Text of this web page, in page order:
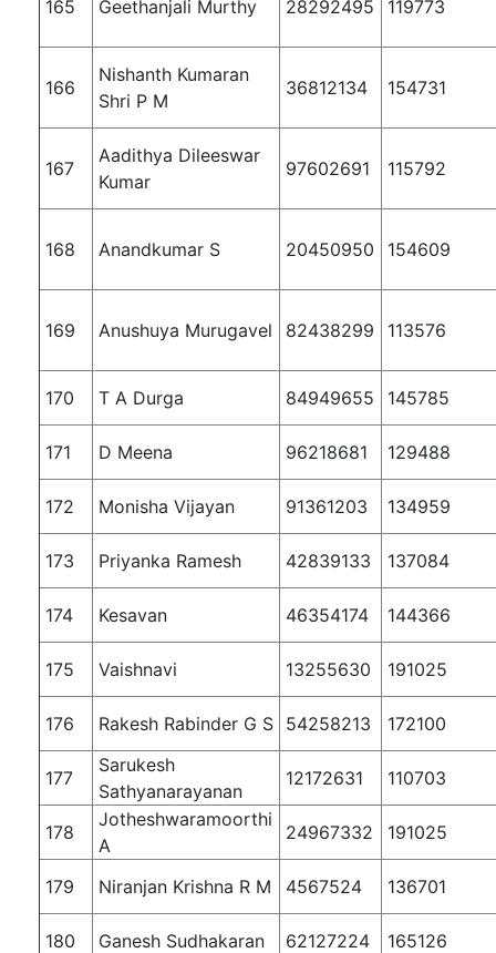
165 Geethanjali Murthy 28292495 119773
166
Nishanth Kumaran
Shri P M
36812134 154731
167
Aadithya Dileeswar
Kumar
97602691 115792
168 Anandkumar S 20450950 154609
169 Anushuya Murugavel 82438299 113576
170 T A Durga 84949655 145785
171 D Meena 96218681 129488
172 Monisha Vijayan 91361203 134959
173 Priyanka Ramesh 42839133 137084
174 Kesavan 46354174 144366
175 Vaishnavi 13255630 191025
176 Rakesh Rabinder G S 54258213 172100
177
Sarukesh
Sathyanarayanan
12172631 110703
178
Jotheshwaramoorthi
A
24967332 191025
179 Niranjan Krishna R M 4567524 136701
180 Ganesh Sudhakaran 62127224 165126